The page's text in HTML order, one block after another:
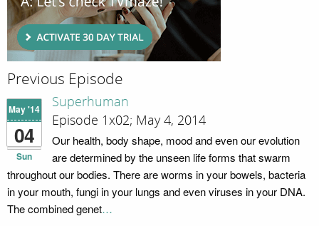
Previous Episode
May '14
04
Sun
Superhuman
Episode 1x02; May 4, 2014
Our health, body shape, mood and even our evolution
are determined by the unseen life forms that swarm
throughout our bodies. There are worms in your bowels, bacteria
in your mouth, fungi in your lungs and even viruses in your DNA.
The combined genet…